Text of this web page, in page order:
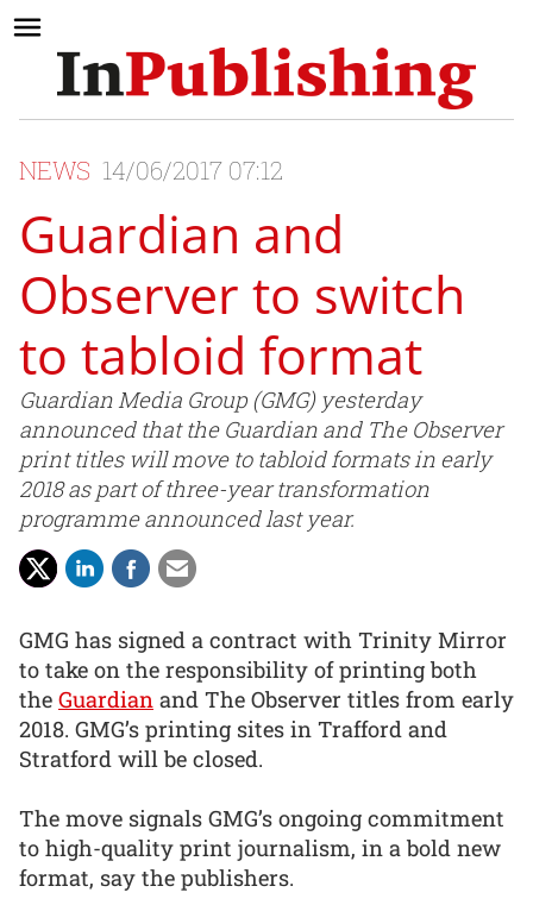
NEWS 14/06/2017 07:12
Guardian and
Observer to switch
to tabloid format
Guardian Media Group (GMG) yesterday
announced that the Guardian and The Observer
print titles will move to tabloid formats in early
2018 as part of three-year transformation
programme announced last year.
GMG has signed a contract with Trinity Mirror
to take on the responsibility of printing both
the Guardian and The Observer titles from early
2018. GMG’s printing sites in Trafford and
Stratford will be closed.
The move signals GMG’s ongoing commitment
to high-quality print journalism, in a bold new
format, say the publishers.